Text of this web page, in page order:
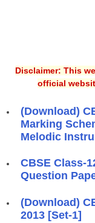
Disclaimer: This
official
(Download)
Marking
Melodic
CBSE Class-
Question
(Download)
2013 [Set-1]